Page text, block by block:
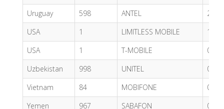
Uruguay
598 ANTEL
2.55
USA
1 LIMITLESS MOBILE
1.13
USA
1 T-MOBILE
0.65
Uzbekistan
998 UNITEL
0.52
Vietnam
84 MOBIFONE
0.47
Yemen
967 SABAFON
0.31